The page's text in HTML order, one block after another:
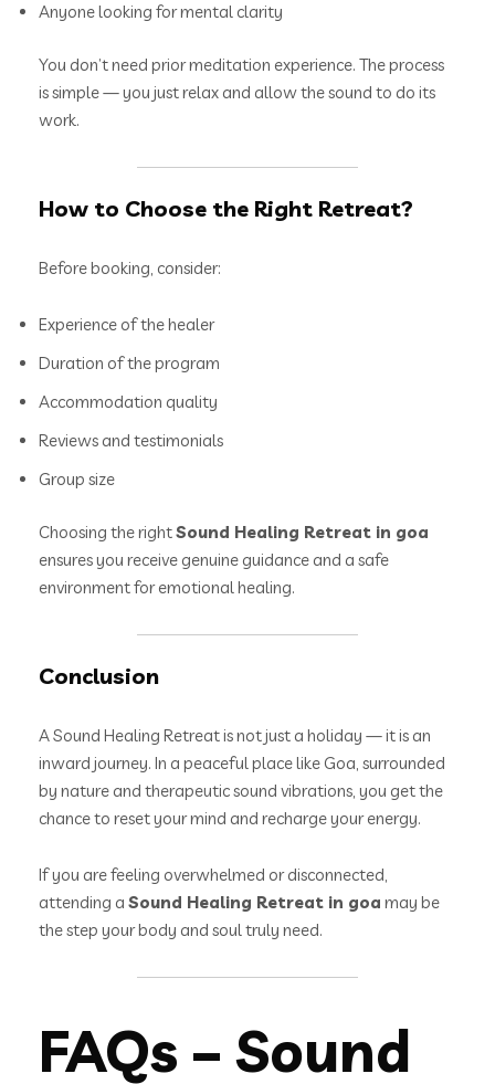
Anyone looking for mental clarity
You don’t need prior meditation experience. The process
is simple — you just relax and allow the sound to do its
work.
How to Choose the Right Retreat?
Before booking, consider:
Experience of the healer
Duration of the program
Accommodation quality
Reviews and testimonials
Group size
Choosing the rightSound Healing Retreat in goa
ensures you receive genuine guidance and a safe
environment for emotional healing.
Conclusion
A Sound Healing Retreat is not just a holiday — it is an
inward journey. In a peaceful place like Goa, surrounded
by nature and therapeutic sound vibrations, you get the
chance to reset your mind and recharge your energy.
If you are feeling overwhelmed or disconnected,
attending a Sound Healing Retreat in goa may be
the step your body and soul truly need.
FAQs – Sound